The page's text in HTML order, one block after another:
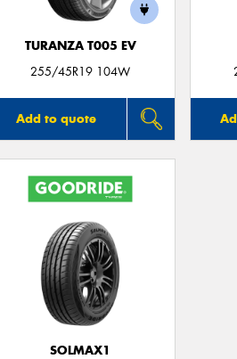
TURANZA T005 EV
255/45R19 104W
Add to quote
SOLMAX1